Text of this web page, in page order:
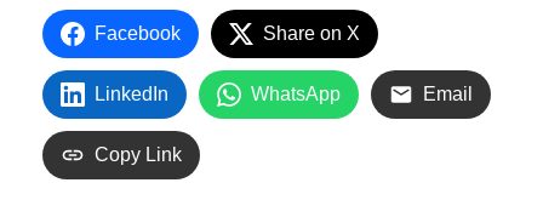
Facebook Share on X
LinkedIn WhatsApp Email
Copy Link